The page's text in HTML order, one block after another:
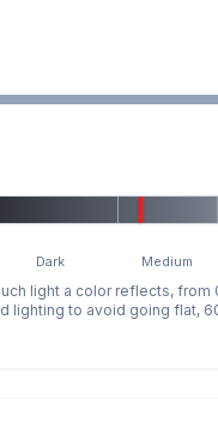
Dark Medium
light a color reflects,
lighting to avoid going flat,